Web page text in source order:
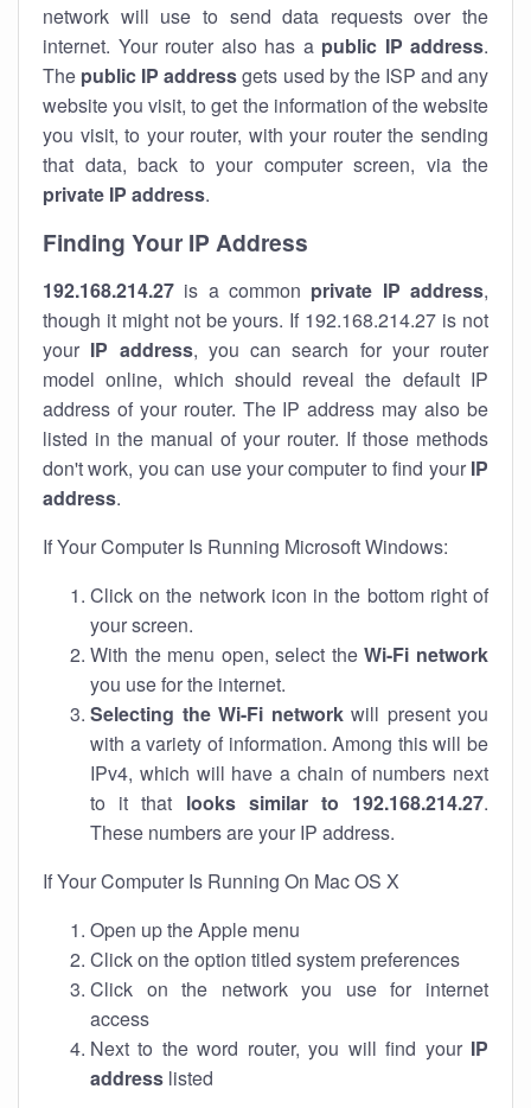
network will use to send data requests over the
internet. Your router also has a public IP address.
The public IP addressgets used by the ISP and any
website you visit, to get the information of the website
you visit, to your router, with your router the sending
that data, back to your computer screen, via the
private IP address.
Finding Your IP Address
192.168.214.27 is a common private IP address,
though it might not be yours. If 192.168.214.27 is not
your IP address, you can search for your router
model online, which should reveal the default IP
address of your router. The IP address may also be
listed in the manual of your router. If those methods
don't work, you can use your computer to find your IP
address.
If Your Computer Is Running Microsoft Windows:
Click on the network icon in the bottom right of
your screen.
With the menu open, select theWi-Fi network
you use for the internet.
Selecting the Wi-Fi networkwill present you
with a variety of information. Among this will be
IPv4, which will have a chain of numbers next
to it that looks similar to 192.168.214.27.
These numbers are your IP address.
If Your Computer Is Running On Mac OS X
Open up the Apple menu
Click on the option titled system preferences
Click on the network you use for internet
access
Next to the word router, you will find your IP
address listed